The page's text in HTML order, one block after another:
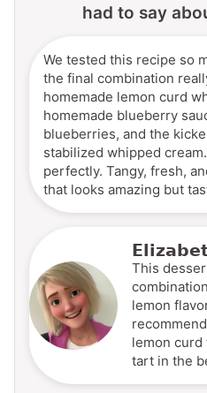
had to say
We tested this recipe so
the final combination
homemade lemon curd
homemade blueberry
blueberries, and the
stabilized whipped
perfectly. Tangy, fresh,
that looks amazing but
This
lemon
lemon curd
tart in the